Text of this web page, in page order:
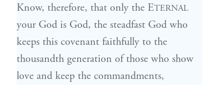
Know, therefore, that only the ETERNAL
your God is God, the steadfast God who
keeps this covenant faithfully to the
thousandth generation of those who show
love and keep the commandments,